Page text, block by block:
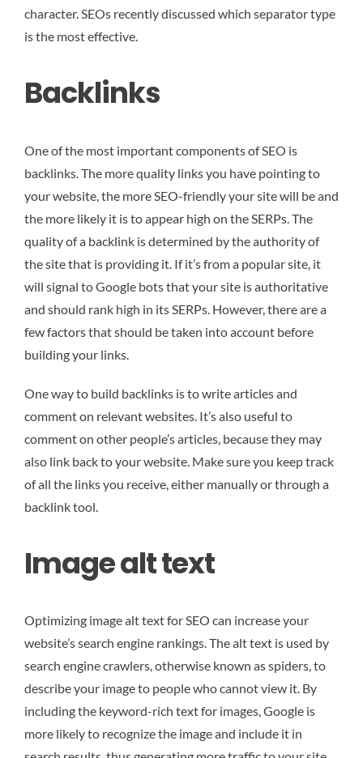
character. SEOs recently discussed which separator type
is the most effective.
Backlinks
One of the most important components of SEO is
backlinks. The more quality links you have pointing to
your website, the more SEO-friendly your site will be and
the more likely it is to appear high on the SERPs. The
quality of a backlink is determined by the authority of
the site that is providing it. If it’s from a popular site, it
will signal to Google bots that your site is authoritative
and should rank high in its SERPs. However, there are a
few factors that should be taken into account before
building your links.
One way to build backlinks is to write articles and
comment on relevant websites. It’s also useful to
comment on other people’s articles, because they may
also link back to your website. Make sure you keep track
of all the links you receive, either manually or through a
backlink tool.
Image alt text
Optimizing image alt text for SEO can increase your
website’s search engine rankings. The alt text is used by
search engine crawlers, otherwise known as spiders, to
describe your image to people who cannot view it. By
including the keyword-rich text for images, Google is
more likely to recognize the image and include it in